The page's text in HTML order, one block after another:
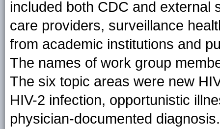
included both CDC and external
care providers, surveillance
from academic institutions and
The names of work group
The six topic areas were new
HIV-2 infection, opportunistic
physician-documented